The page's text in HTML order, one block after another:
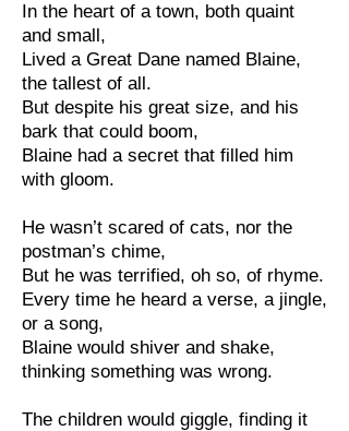
In the heart of a town, both quaint
and small,
Lived a Great Dane named Blaine,
the tallest of all.
But despite his great size, and his
bark that could boom,
Blaine had a secret that filled him
with gloom.
He wasn’t scared of cats, nor the
postman’s chime,
But he was terrified, oh so, of rhyme.
Every time he heard a verse, a jingle,
or a song,
Blaine would shiver and shake,
thinking something was wrong.
The children would giggle, finding it